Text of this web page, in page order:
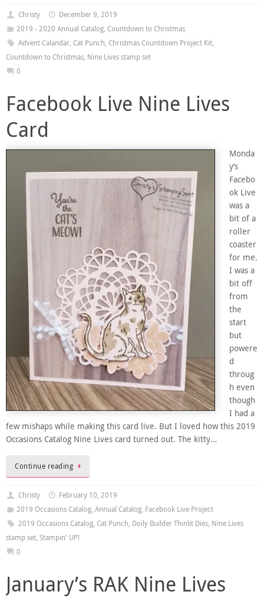
Christy
December 9, 2019
2019 - 2020 Annual Catalog, Countdown to Christmas
Advent Calandar, Cat Punch, Christmas Countdown Project Kit,
Countdown to Christmas, Nine Lives stamp set
0
Facebook Live Nine Lives
Card
Monda
y’s
Facebo
ok Live
was a
bit of a
roller
coaster
for me.
I was a
bit off
from
the
start
but
powere
d
throug
h even
though
I had a
few mishaps while making this card live. But I loved how this 2019
Occasions Catalog Nine Lives card turned out. The kitty…
Continue reading
Christy
February 10, 2019
2019 Occasions Catalog, Annual Catalog, Facebook Live Project
2019 Occasions Catalog, Cat Punch, Doily Builder Thinlit Dies, Nine Lives
stamp set, Stampin' UP!
0
January’s RAK Nine Lives